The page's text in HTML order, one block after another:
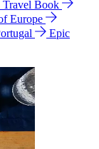
Travel Book
Europe
Epic